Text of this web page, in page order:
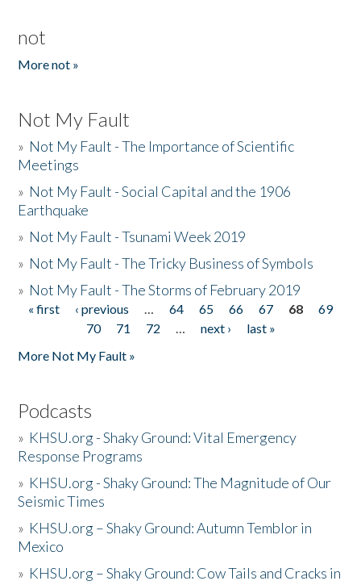
not
More not »
Not My Fault
» Not My Fault - The Importance of Scientific
Meetings
» Not My Fault - Social Capital and the 1906
Earthquake
» Not My Fault - Tsunami Week 2019
» Not My Fault - The Tricky Business of Symbols
» Not My Fault - The Storms of February 2019
Pages
« first ‹ previous … 64 65 66 67 68
69
70
71 72 … next ›
last »
More Not My Fault »
Podcasts
» KHSU.org - Shaky Ground: Vital Emergency
Response Programs
» KHSU.org - Shaky Ground: The Magnitude of Our
Seismic Times
» KHSU.org – Shaky Ground: Autumn Temblor in
Mexico
» KHSU.org – Shaky Ground: Cow Tails and Cracks in